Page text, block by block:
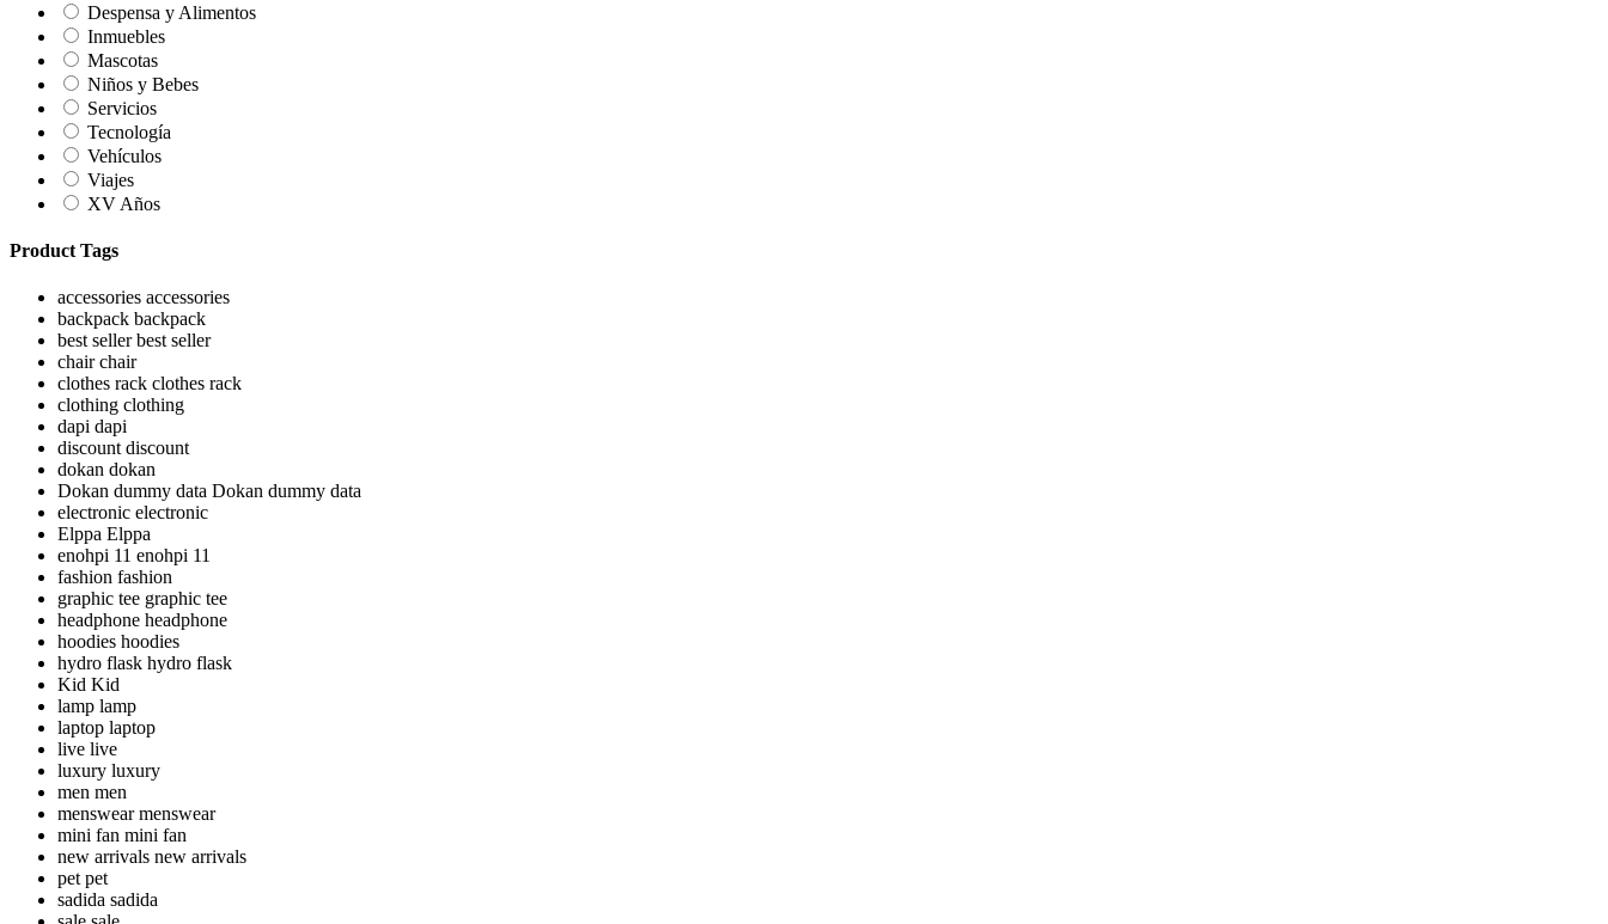
Despensa y Alimentos
Inmuebles
Mascotas
Niños y Bebes
Servicios
Tecnología
Vehículos
Viajes
XV Años
Product Tags
accessories accessories
backpack backpack
best sellerbest seller
chairchair
clothes rack clothes rack
clothing clothing
dapi dapi
discountdiscount
dokan dokan
Dokan dummy data Dokan dummy data
electronic electronic
Elppa Elppa
enohpi 11 enohpi 11
fashion fashion
graphic tee graphic tee
headphone headphone
hoodies hoodies
hydro flask hydro flask
Kid Kid
lamp lamp
laptop laptop
live live
luxury luxury
men men
menswearmenswear
mini fan mini fan
new arrivals new arrivals
petpet
sadida sadida